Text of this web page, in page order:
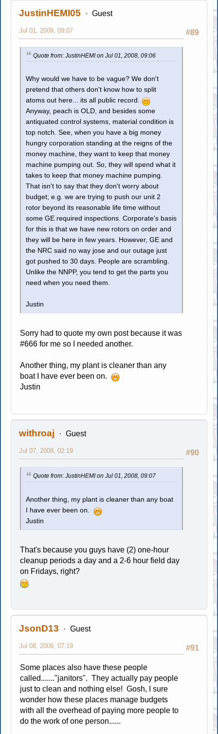
JustinHEMI05 Guest
#89
Jul 01, 2008, 09:07
Quote from: JustinHEMI on Jul 01, 2008, 09:06
Why would we have to be vague? We don't
pretend that others don't know how to split
atoms out here... its all public record.
Anyway, peach is OLD, and besides some
antiquated control systems, material condition is
top notch. See, when you have a big money
hungry corporation standing at the reigns of the
money machine, they want to keep that money
machine pumping out. So, they will spend what it
takes to keep that money machine pumping.
That isn't to say that they don't worry about
budget; e.g. we are trying to push our unit 2
rotor beyond its reasonable life time without
some GE required inspections. Corporate's basis
for this is that we have new rotors on order and
they will be here in few years. However, GE and
the NRC said no way jose and our outage just
got pushed to 30 days. People are scrambling.
Unlike the NNPP, you tend to get the parts you
need when you need them.
Justin
Sorry had to quote my own post because it was
#666 for me so I needed another.
Another thing, my plant is cleaner than any
boat I have ever been on.
Justin
withroaj Guest
#90
Jul 07, 2008, 02:19
Quote from: JustinHEMI on Jul 01, 2008, 09:07
Another thing, my plant is cleaner than any boat
I have ever been on.
Justin
That's because you guys have (2) one-hour
cleanup periods a day and a 2-6 hour field day
on Fridays, right?
JsonD13 Guest
#91
Jul 08, 2008, 07:19
Some places also have these people
called......."janitors". They actually pay people
just to clean and nothing else! Gosh, I sure
wonder how these places manage budgets
with all the overhead of paying more people to
do the work of one person......